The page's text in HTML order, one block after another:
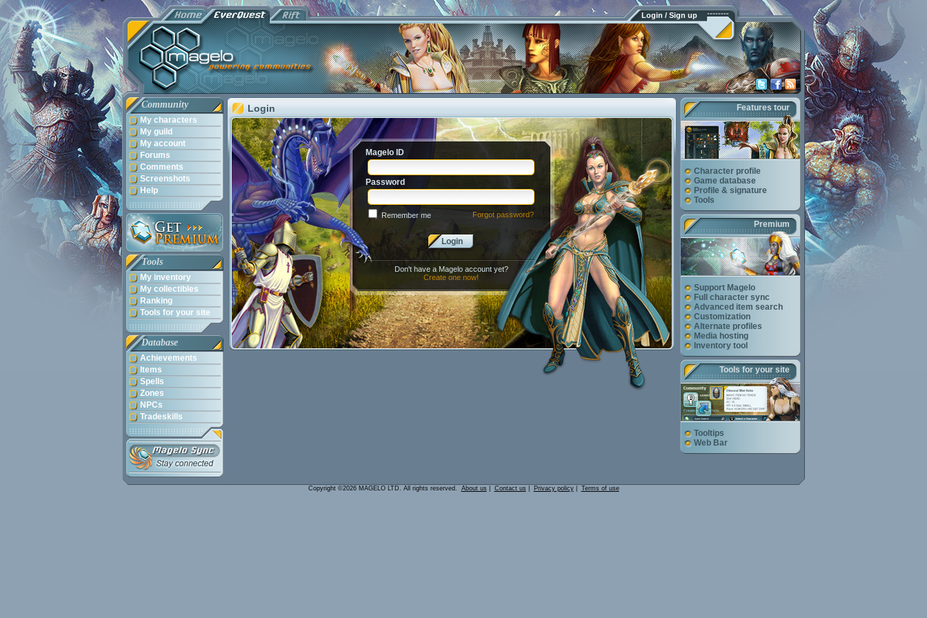
Login / Sign up
Community
My characters
My guild
My account
Forums
Comments
Screenshots
Help
Tools
My inventory
My collectibles
Ranking
Tools for your site
Database
Achievements
Items
Spells
Zones
NPCs
Tradeskills
Character profile
Game database
Profile & signature
Tools
Features tour
Support Magelo
Full character sync
Advanced item search
Customization
Alternate profiles
Media hosting
Inventory tool
Premium
Tooltips
Web Bar
Tools for your site
Login
Magelo ID
Password
Remember me Forgot password?
Login
Don't have a Magelo account yet?
Create one now!
Copyright ©2026 MAGELO LTD. All rights reserved. About us Contact us Privacy policy| Terms of use